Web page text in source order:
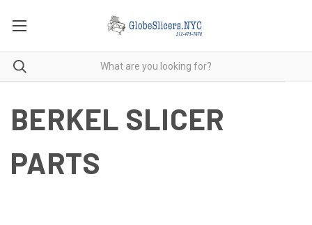
BERKEL SLICER
PARTS